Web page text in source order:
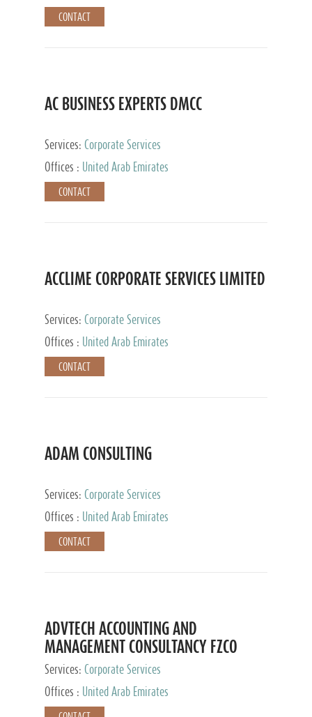
CONTACT
AC BUSINESS EXPERTS DMCC
Services: Corporate Services
Offices :
United Arab Emirates
CONTACT
ACCLIME CORPORATE SERVICES LIMITED
Services: Corporate Services
Offices :
United Arab Emirates
CONTACT
ADAM CONSULTING
Services: Corporate Services
Offices :
United Arab Emirates
CONTACT
ADVTECH ACCOUNTING AND
MANAGEMENT CONSULTANCY FZCO
Services: Corporate Services
Offices :
United Arab Emirates